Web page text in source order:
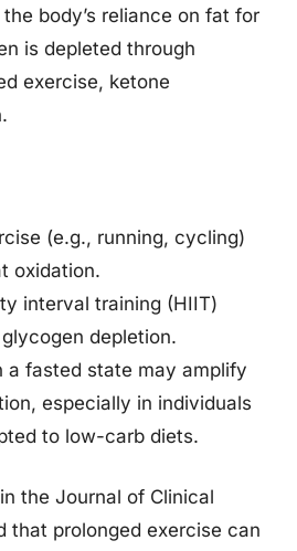
body’s reliance on fat for
is depleted through
exercise, ketone
(e.g., running, cycling)
oxidation.
interval training (HIIT)
depletion.
a fasted state may amplify
especially in individuals
to low-carb diets.
the Journal of Clinical
that prolonged exercise can